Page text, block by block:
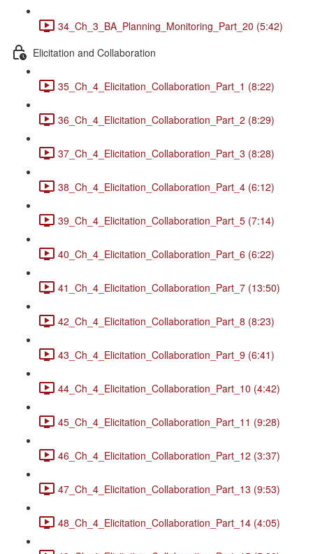
34_Ch_3_BA_Planning_Monitoring_Part_20 (5:42)
Elicitation and Collaboration
35_Ch_4_Elicitation_Collaboration_Part_1 (8:22)
36_Ch_4_Elicitation_Collaboration_Part_2 (8:29)
37_Ch_4_Elicitation_Collaboration_Part_3 (8:28)
38_Ch_4_Elicitation_Collaboration_Part_4 (6:12)
39_Ch_4_Elicitation_Collaboration_Part_5 (7:14)
40_Ch_4_Elicitation_Collaboration_Part_6 (6:22)
41_Ch_4_Elicitation_Collaboration_Part_7 (13:50)
42_Ch_4_Elicitation_Collaboration_Part_8 (8:23)
43_Ch_4_Elicitation_Collaboration_Part_9 (6:41)
44_Ch_4_Elicitation_Collaboration_Part_10 (4:42)
45_Ch_4_Elicitation_Collaboration_Part_11 (9:28)
46_Ch_4_Elicitation_Collaboration_Part_12 (3:37)
47_Ch_4_Elicitation_Collaboration_Part_13 (9:53)
48_Ch_4_Elicitation_Collaboration_Part_14 (4:05)